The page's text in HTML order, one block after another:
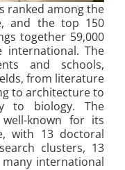
ranked among the
and the top 150
together 59,000
international. The
and schools,
from literature
to architecture to
to biology. The
known for its
with 13 doctoral
clusters, 13
international